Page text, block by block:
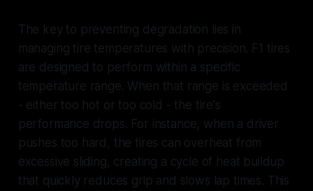
The key to preventing degradation lies in
managing tire temperatures with precision. F1 tires
are designed to perform within a specific
temperature range. When that range is exceeded
- either too hot or too cold - the tire's
performance drops. For instance, when a driver
pushes too hard, the tires can overheat from
excessive sliding, creating a cycle of heat buildup
that quickly reduces grip and slows lap times. This